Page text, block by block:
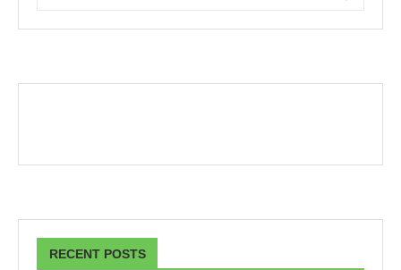
RECENT POSTS